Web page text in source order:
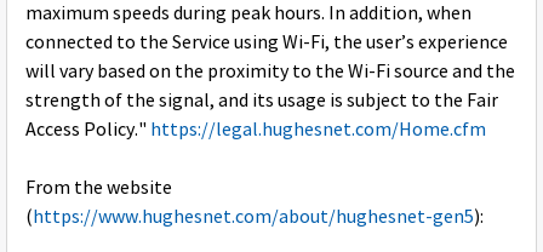
maximum speeds during peak hours. In addition, when
connected to the Service using Wi-Fi, the user’s experience
will vary based on the proximity to the Wi-Fi source and the
strength of the signal, and its usage is subject to the Fair
Access Policy." https://legal.hughesnet.com/Home.cfm
From the website
(https://www.hughesnet.com/about/hughesnet-gen5):